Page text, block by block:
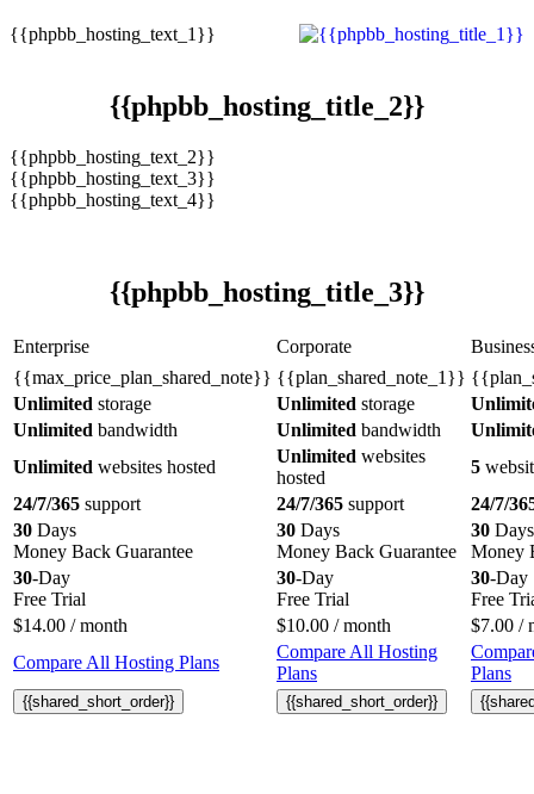
{{phpbb_hosting_text_1}}
{{phpbb_hosting_title_2}}
{{phpbb_hosting_text_2}}
{{phpbb_hosting_text_3}}
{{phpbb_hosting_text_4}}
{{phpbb_hosting_title_3}}
Enterprise Corporate
{{max_price_plan_shared_note}} {{plan_shared_note_1}}
Unlimited storage Unlimited storage
Unlimited bandwidth Unlimited bandwidth
Unlimited websites hosted
Unlimited websites
hosted
5
24/7/365 support 24/7/365 support
24/7/
30 Days
Money Back Guarantee
30 Days
Money Back Guarantee
30 Days
Money
30-Day
Free Trial
30-Day
Free Trial
30-Day
Free
$14.00 / month $10.00 / month $7.00 /
Compare All Hosting Plans
Compare All Hosting
Plans
Plans
{{shared_short_order}} {{shared_short_order}}